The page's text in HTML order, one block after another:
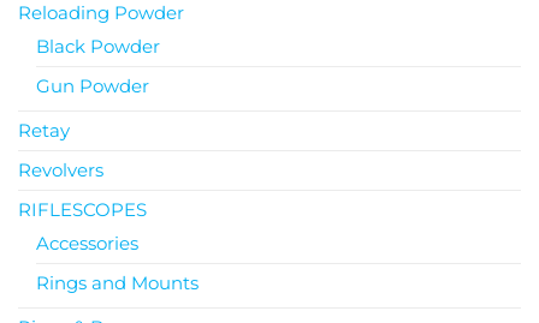
Reloading Powder
Black Powder
Gun Powder
Retay
Revolvers
RIFLESCOPES
Accessories
Rings and Mounts